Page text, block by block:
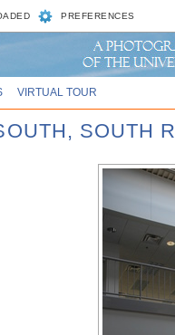
PREFERENCES
VIRTUAL TOUR
SOUTH